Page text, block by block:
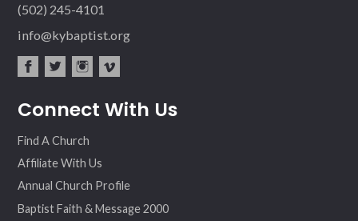
(502) 245-4101
info@kybaptist.org
ebo ter
agr
eo
Connect With Us
Find A Church
Affiliate With Us
Annual Church Profile
Baptist Faith & Message 2000